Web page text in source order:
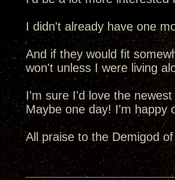
I didn't already have one
And if they would fit
won't unless I were living
I'm sure I'd love the
Maybe one day! I'm happy
All praise to the Demigod